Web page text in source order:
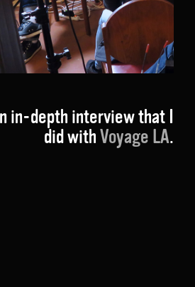
in-depth interview that I
did withVoyage LA.